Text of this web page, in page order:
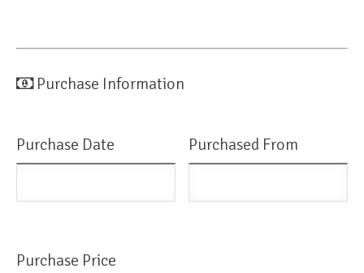
Purchase Information
Purchase Date Purchased From
Purchase Price